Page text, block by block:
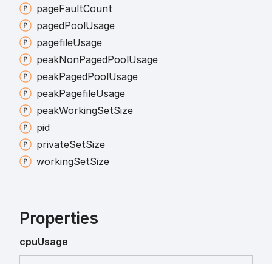
pageFaultCount
pagedPoolUsage
pagefileUsage
peakNonPagedPoolUsage
peakPagedPoolUsage
peakPagefileUsage
peakWorkingSetSize
pid
privateSetSize
workingSetSize
Properties
cpuUsage